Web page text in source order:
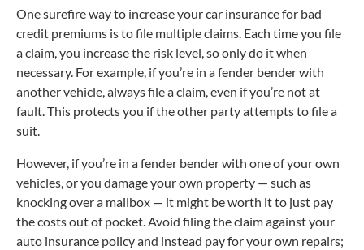
One surefire way to increase your car insurance for bad
credit premiums is to file multiple claims. Each time you file
a claim, you increase the risk level, so only do it when
necessary. For example, if you’re in a fender bender with
another vehicle, always file a claim, even if you’re not at
fault. This protects you if the other party attempts to file a
suit.
However, if you’re in a fender bender with one of your own
vehicles, or you damage your own property — such as
knocking over a mailbox — it might be worth it to just pay
the costs out of pocket. Avoid filing the claim against your
auto insurance policy and instead pay for your own repairs;